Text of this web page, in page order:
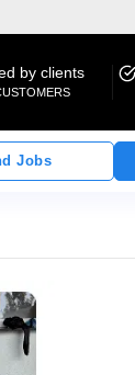
by clients
Jobs